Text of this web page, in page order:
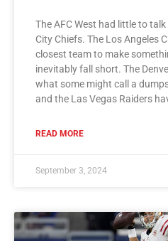
The AFC West had little to
City Chiefs. The Los Angeles
closest team to make
inevitably fall short. The
what some might call a
and the Las Vegas Raiders
READ MORE
September 3, 2024